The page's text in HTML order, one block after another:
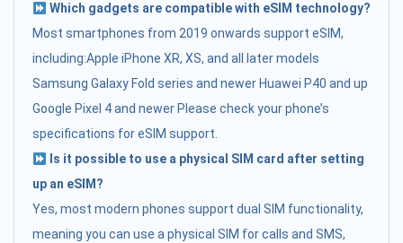
Which gadgets are compatible with eSIM technology?
Most smartphones from 2019 onwards support eSIM,
including:Apple iPhone XR, XS, and all later models
Samsung Galaxy Fold series and newer Huawei P40 and up
Google Pixel 4 and newer Please check your phone’s
specifications for eSIM support.
Is it possible to use a physical SIM card after setting
up an eSIM?
Yes, most modern phones support dual SIM functionality,
meaning you can use a physical SIM for calls and SMS,